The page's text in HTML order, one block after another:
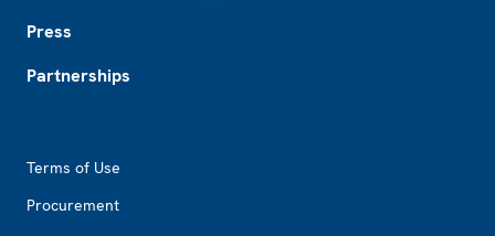
Press
Partnerships
Terms of Use
Procurement